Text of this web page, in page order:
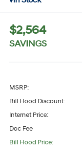
$2,564
SAVINGS
MSRP:
Bill Hood Discount:
Internet Price:
Doc Fee
Bill Hood Price: